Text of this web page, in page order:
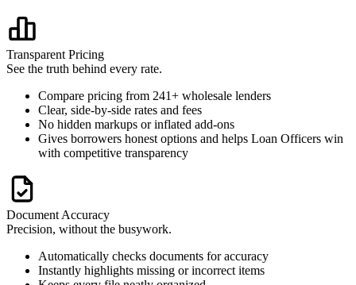
Transparent Pricing
See the truth behind every rate.
Compare pricing from 241+ wholesale lenders
Clear, side-by-side rates and fees
No hidden markups or inflated add-ons
Gives borrowers honest options and helps Loan Officers win
with competitive transparency
Document Accuracy
Precision, without the busywork.
Automatically checks documents for accuracy
Instantly highlights missing or incorrect items